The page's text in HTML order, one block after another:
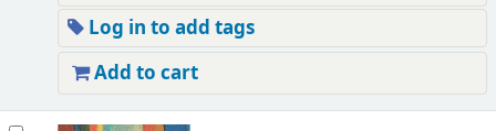
Log in to add tags
Add to cart